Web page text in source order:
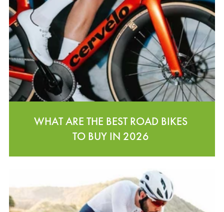
WHAT ARE THE BEST ROAD BIKES
TO BUY IN 2026